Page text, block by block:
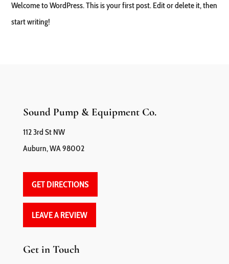
Welcome to WordPress. This is your first post. Edit or delete it, then
start writing!
Sound Pump & Equipment Co.
112 3rd St NW
Auburn, WA 98002
GET DIRECTIONS
LEAVE A REVIEW
Get in Touch